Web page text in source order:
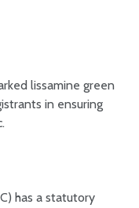
lissamine green
in ensuring
has a statutory